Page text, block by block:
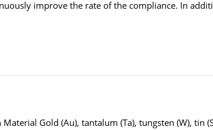
improve the rate of the compliance. In
Gold (Au), tantalum (Ta), tungsten (W), tin